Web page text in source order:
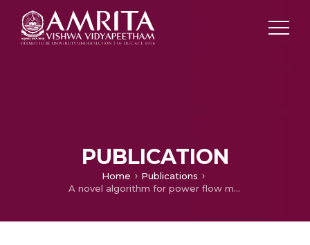
PUBLICATION
Home
Publications
A novel algorithm for power flow management in Combined AC/DC microgrid